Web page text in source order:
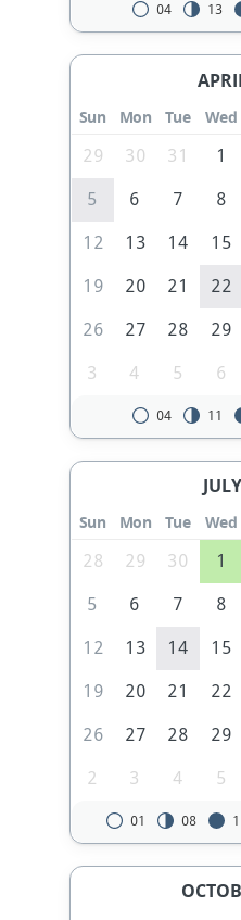
04 13
Sun Mon Tue Wed
29
30 31 1
5 6 7 8
12 13 14 15
19 20 21 22
26 27 28 29
3 4 5 6
04 11
JULY
Sun Mon Tue Wed
28
29 30 1
5 6 7 8
12 13 14 15
19 20 21 22
26 27 28 29
2 3 4 5
01 08